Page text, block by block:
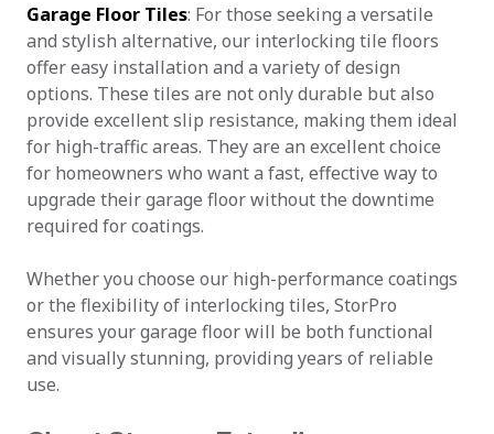
Garage Floor Tiles: For those seeking a versatile
and stylish alternative, our interlocking tile floors
offer easy installation and a variety of design
options. These tiles are not only durable but also
provide excellent slip resistance, making them ideal
for high-traffic areas. They are an excellent choice
for homeowners who want a fast, effective way to
upgrade their garage floor without the downtime
required for coatings.
Whether you choose our high-performance coatings
or the flexibility of interlocking tiles, StorPro
ensures your garage floor will be both functional
and visually stunning, providing years of reliable
use.